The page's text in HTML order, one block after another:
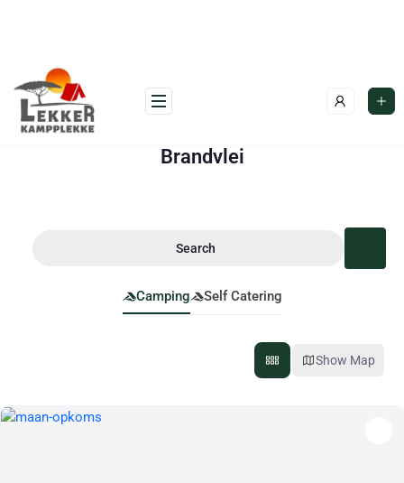
Brandvlei
Search
Camping Self Catering
Show Map